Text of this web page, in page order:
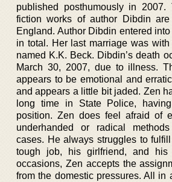
published posthumously in 2007.
fiction works of author Dibdin
England. Author Dibdin entered
in total. Her last marriage was
named K.K. Beck. Dibdin’s death
March 30, 2007, due to illness.
appears to be emotional and
and appears a little bit jaded. Zen
long time in State Police,
position. Zen does feel afraid of
underhanded or radical
cases. He always struggles to
tough job, his girlfriend, and his
occasions, Zen accepts the
from the domestic pressures. All in